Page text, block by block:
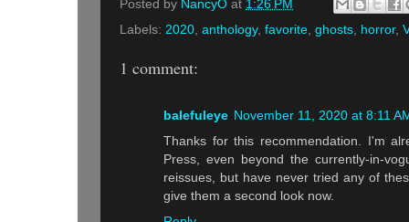
Posted by NancyO at 1:26 PM
Labels: 2020 anthology, favorite ghosts horror,
1 comment:
balefuleye November 11, 2020 at 8:11
Thanks for this recommendation. I'm
Press, even beyond the currently-in-
reissues, but have never tried any of
give them a second look now.